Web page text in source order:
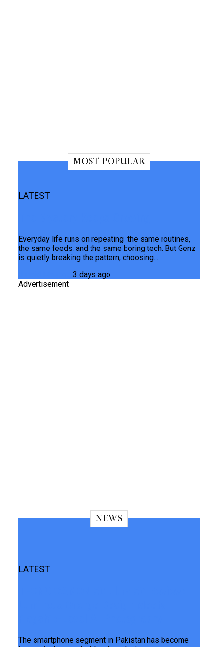
MOST POPULAR
LATEST
Everyday life runs on repeating the same routines,
the same feeds, and the same boring tech. But Genz
is quietly breaking the pattern, choosing...
3 days ago
Advertisement
NEWS
LATEST
The smartphone segment in Pakistan has become